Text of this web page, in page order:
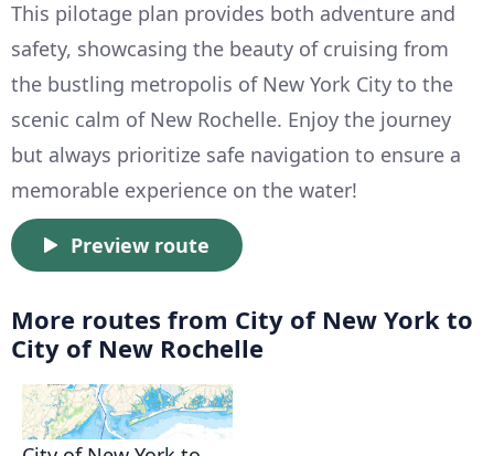
This pilotage plan provides both adventure and
safety, showcasing the beauty of cruising from
the bustling metropolis of New York City to the
scenic calm of New Rochelle. Enjoy the journey
but always prioritize safe navigation to ensure a
memorable experience on the water!
Preview route
More routes from City of New York to
City of New Rochelle